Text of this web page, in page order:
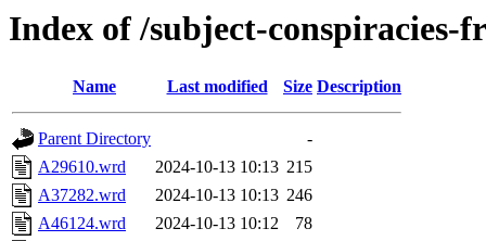
Index of /subject-conspiracies-
Name Last modified Size Description
Parent Directory
-
A29610.wrd
2024-10-13 10:13 215
A37282.wrd
2024-10-13 10:13 246
A46124.wrd
2024-10-13 10:12
78